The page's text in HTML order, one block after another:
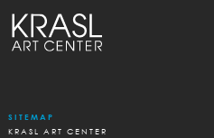
SITEMAP
KRASL ART CENTER